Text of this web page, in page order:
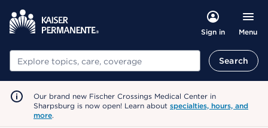
Sign in Menu
Search Search
Our brand new Fischer Crossings Medical Center in
Sharpsburg is now open! Learn about specialties, hours, and
more.